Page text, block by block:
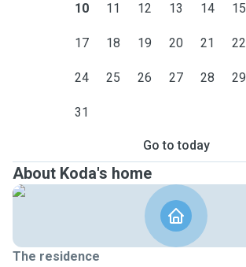
10 11 12 13 14 15
17 18 19 20 21 22
24 25 26 27 28 29
31
Go to today
About Koda's home
The residence